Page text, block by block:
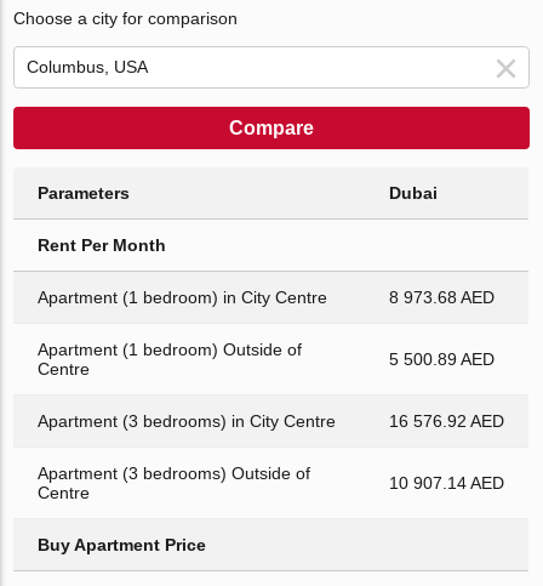
Choose a city for comparison
Compare
Parameters Dubai
Rent Per Month
Apartment (1 bedroom) in City Centre 8 973.68 AED
Apartment (1 bedroom) Outside of
Centre
5 500.89 AED
Apartment (3 bedrooms) in City Centre 16 576.92 AED
Apartment (3 bedrooms) Outside of
Centre
10 907.14 AED
Buy Apartment Price